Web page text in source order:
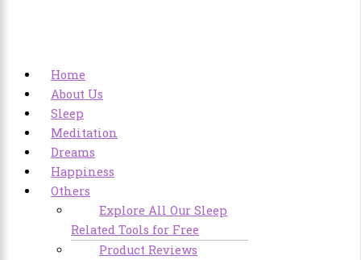
Home
About Us
Sleep
Meditation
Dreams
Happiness
Others
Explore All Our Sleep
Related Tools for Free
Product Reviews